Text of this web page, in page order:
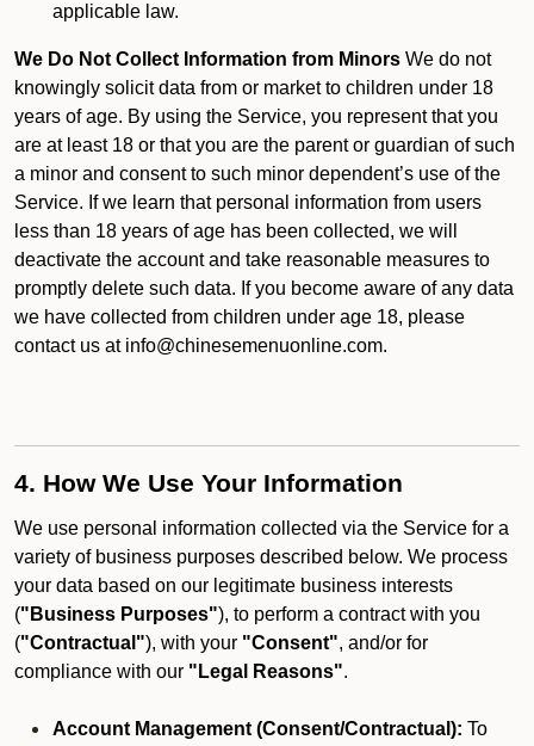
applicable law.
We Do Not Collect Information from Minors We do not
knowingly solicit data from or market to children under 18
years of age. By using the Service, you represent that you
are at least 18 or that you are the parent or guardian of such
a minor and consent to such minor dependent’s use of the
Service. If we learn that personal information from users
less than 18 years of age has been collected, we will
deactivate the account and take reasonable measures to
promptly delete such data. If you become aware of any data
we have collected from children under age 18, please
contact us at info@chinesemenuonline.com.
4. How We Use Your Information
We use personal information collected via the Service for a
variety of business purposes described below. We process
your data based on our legitimate business interests
("Business Purposes"), to perform a contract with you
("Contractual"), with your "Consent", and/or for
compliance with our "Legal Reasons".
Account Management (Consent/Contractual): To